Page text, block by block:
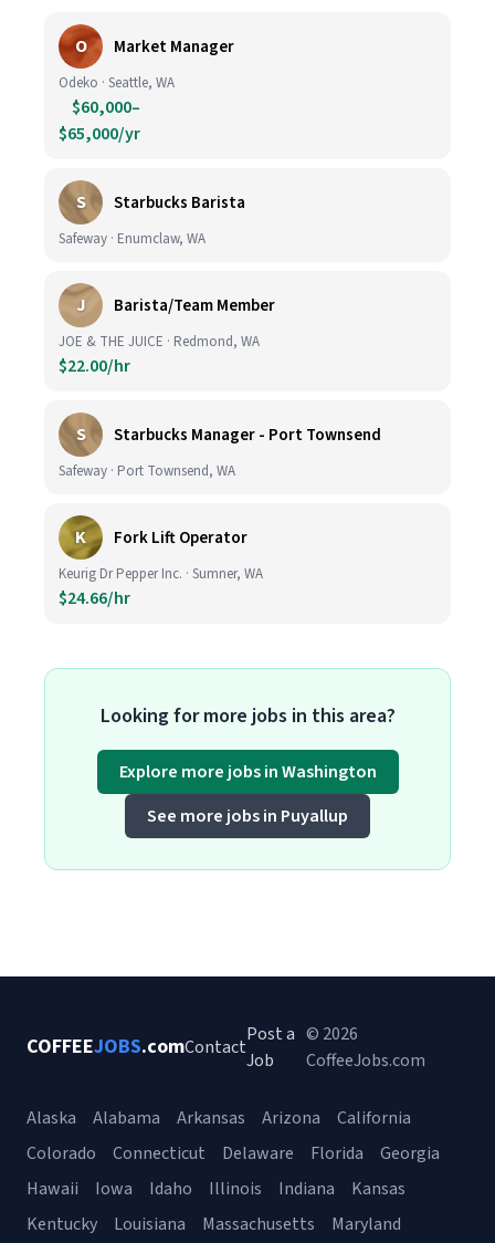
O Market Manager
Odeko · Seattle, WA
$60,000–
$65,000/yr
S Starbucks Barista
Safeway · Enumclaw, WA
J Barista/Team Member
JOE & THE JUICE · Redmond, WA
$22.00/hr
S Starbucks Manager - Port Townsend
Safeway · Port Townsend, WA
K Fork Lift Operator
Keurig Dr Pepper Inc. · Sumner, WA
$24.66/hr
Looking for more jobs in this area?
Explore more jobs in Washington
See more jobs in Puyallup
COFFEEJOBS.comContact
Post a
Job
© 2026
CoffeeJobs.com
Alaska Alabama Arkansas Arizona
California
Colorado
Connecticut Delaware Florida
Georgia
Hawaii
Iowa Idaho Illinois Indiana
Kansas
Kentucky
Louisiana Massachusetts Maryland